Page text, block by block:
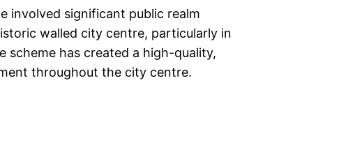
involved significant public realm
walled city centre, particularly in
scheme has created a high-quality,
throughout the city centre.